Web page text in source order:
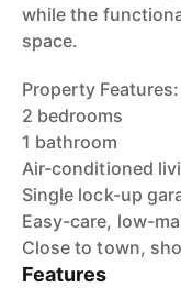
while the
space.
Property Features:
2 bedrooms
1 bathroom
Air-conditioned
Single lock-up
Easy-care, low-
Close to town,
Features